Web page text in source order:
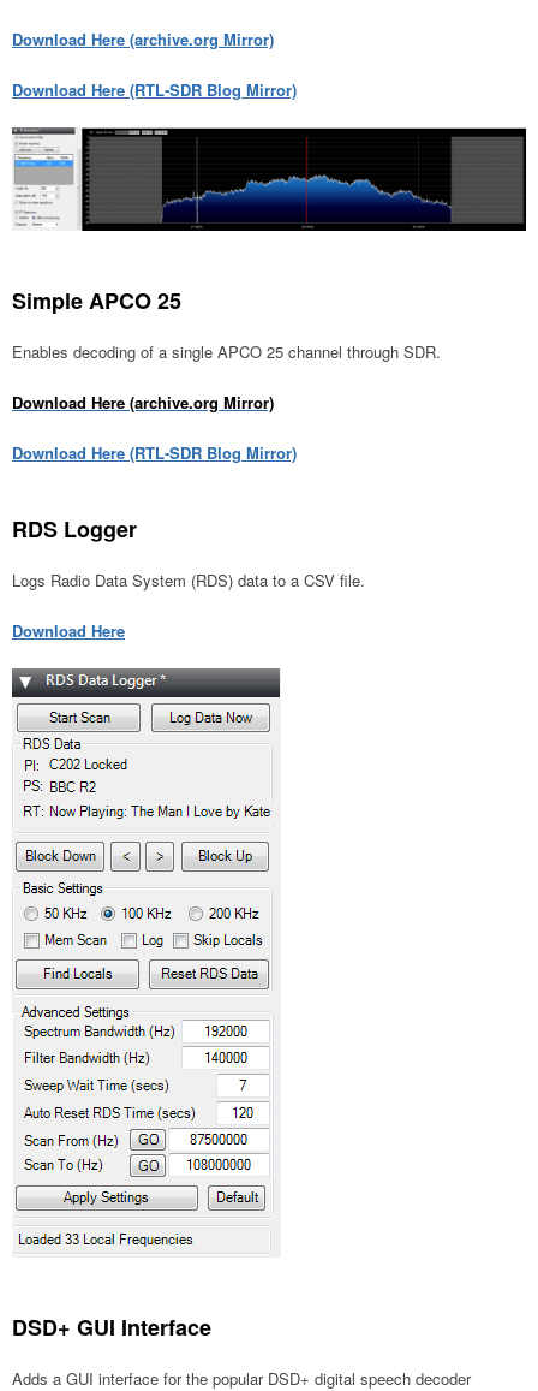
Download Here (archive.org Mirror)
Download Here (RTL-SDR Blog Mirror)
Simple APCO 25
Enables decoding of a single APCO 25 channel through SDR.
Download Here (archive.org Mirror)
Download Here (RTL-SDR Blog Mirror)
RDS Logger
Logs Radio Data System (RDS) data to a CSV file.
Download Here
DSD+ GUI Interface
Adds a GUI interface for the popular DSD+ digital speech decoder